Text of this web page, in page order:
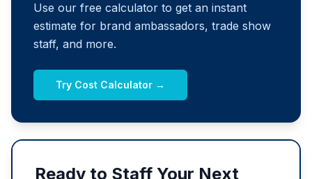
Use our free calculator to get an instant
estimate for brand ambassadors, trade show
staff, and more.
Try Cost Calculator →
Ready to Staff Your Next